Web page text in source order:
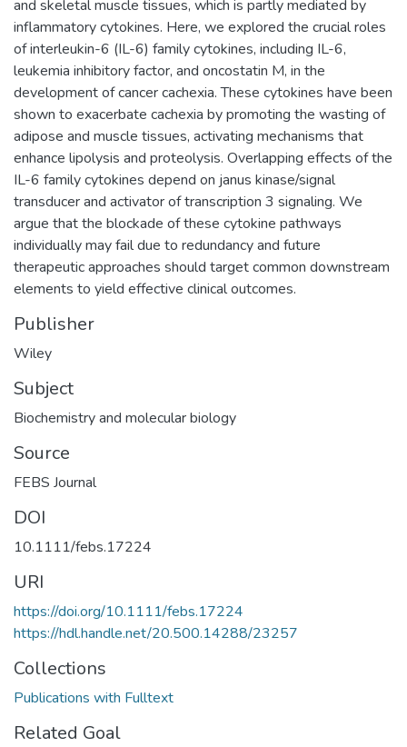
and skeletal muscle tissues, which is partly mediated by
inflammatory cytokines. Here, we explored the crucial roles
of interleukin-6 (IL-6) family cytokines, including IL-6,
leukemia inhibitory factor, and oncostatin M, in the
development of cancer cachexia. These cytokines have been
shown to exacerbate cachexia by promoting the wasting of
adipose and muscle tissues, activating mechanisms that
enhance lipolysis and proteolysis. Overlapping effects of the
IL-6 family cytokines depend on janus kinase/signal
transducer and activator of transcription 3 signaling. We
argue that the blockade of these cytokine pathways
individually may fail due to redundancy and future
therapeutic approaches should target common downstream
elements to yield effective clinical outcomes.
Publisher
Wiley
Subject
Biochemistry and molecular biology
Source
FEBS Journal
DOI
10.1111/febs.17224
URI
https://doi.org/10.1111/febs.17224
https://hdl.handle.net/20.500.14288/23257
Collections
Publications with Fulltext
Related Goal